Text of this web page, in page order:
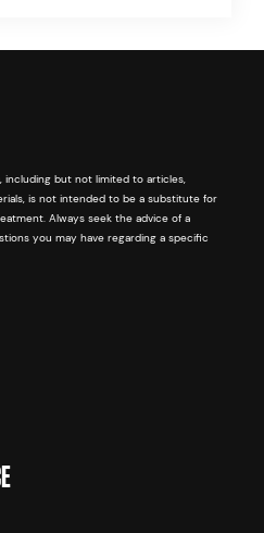
including but not limited to articles,
is not intended to be a substitute for
Always seek the advice of a
you may have regarding a specific